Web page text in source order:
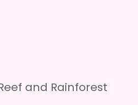
and Rainforest